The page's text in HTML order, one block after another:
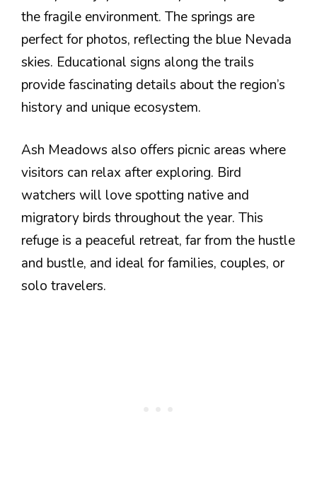
the fragile environment. The springs are
perfect for photos, reflecting the blue Nevada
skies. Educational signs along the trails
provide fascinating details about the region’s
history and unique ecosystem.
Ash Meadows also offers picnic areas where
visitors can relax after exploring. Bird
watchers will love spotting native and
migratory birds throughout the year. This
refuge is a peaceful retreat, far from the hustle
and bustle, and ideal for families, couples, or
solo travelers.